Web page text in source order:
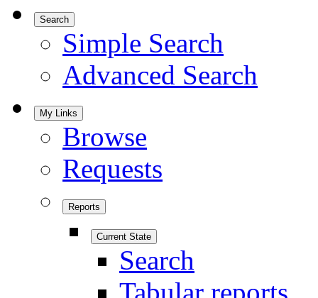
Search
Simple Search
Advanced Search
My Links
Browse
Requests
Reports
Current State
Search